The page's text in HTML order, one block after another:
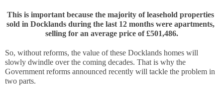
This is important because the majority of leasehold properties
sold in Docklands during the last 12 months were apartments,
selling for an average price of £501,486.
So, without reforms, the value of these Docklands homes will
slowly dwindle over the coming decades. That is why the
Government reforms announced recently will tackle the problem in
two parts.